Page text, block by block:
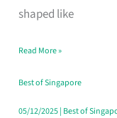
shaped like
Worth
Dollar
in
Singapore
Read More »
Best of Singapore
05/12/2025| Best of